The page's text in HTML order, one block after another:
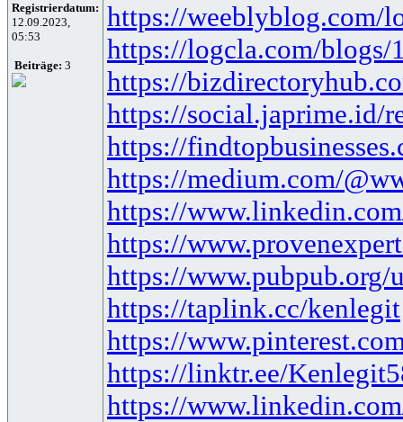
Registrierdatum:
12.09.2023,
05:53
Beiträge: 3
https://weeblyblog.com/
https://logcla.com/
https://
https://social.japrime.id/
https://
https://medium.com/
https://
https://
https://www.pubpub.org/
https://taplink.cc/kenlegit
https://
https://linktr.ee/
https://